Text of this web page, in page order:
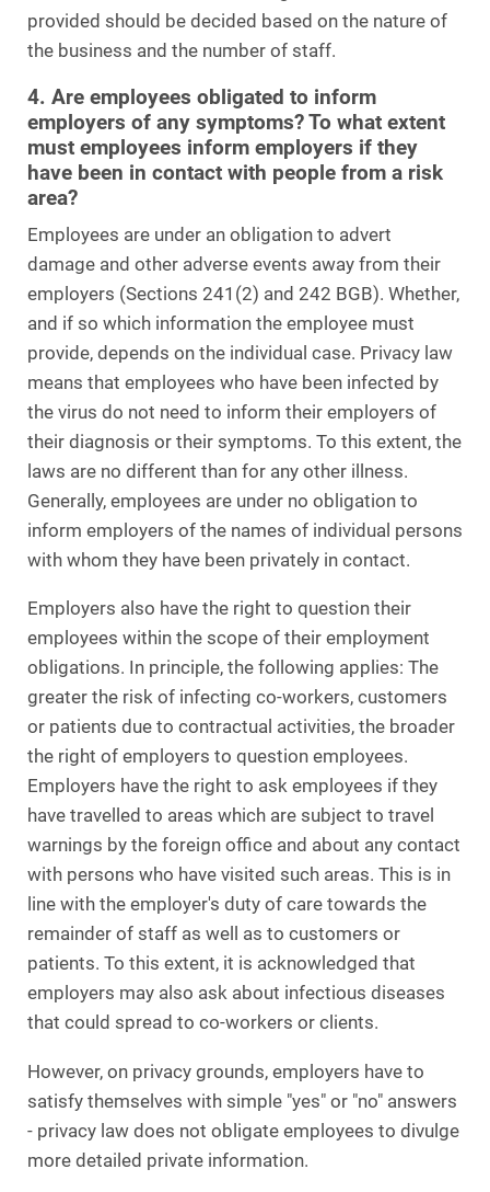
provided should be decided based on the nature of
the business and the number of staff.
4. Are employees obligated to inform
employers of any symptoms? To what extent
must employees inform employers if they
have been in contact with people from a risk
area?
Employees are under an obligation to advert
damage and other adverse events away from their
employers (Sections 241(2) and 242 BGB). Whether,
and if so which information the employee must
provide, depends on the individual case. Privacy law
means that employees who have been infected by
the virus do not need to inform their employers of
their diagnosis or their symptoms. To this extent, the
laws are no different than for any other illness.
Generally, employees are under no obligation to
inform employers of the names of individual persons
with whom they have been privately in contact.
Employers also have the right to question their
employees within the scope of their employment
obligations. In principle, the following applies: The
greater the risk of infecting co-workers, customers
or patients due to contractual activities, the broader
the right of employers to question employees.
Employers have the right to ask employees if they
have travelled to areas which are subject to travel
warnings by the foreign office and about any contact
with persons who have visited such areas. This is in
line with the employer's duty of care towards the
remainder of staff as well as to customers or
patients. To this extent, it is acknowledged that
employers may also ask about infectious diseases
that could spread to co-workers or clients.
However, on privacy grounds, employers have to
satisfy themselves with simple "yes" or "no" answers
- privacy law does not obligate employees to divulge
more detailed private information.